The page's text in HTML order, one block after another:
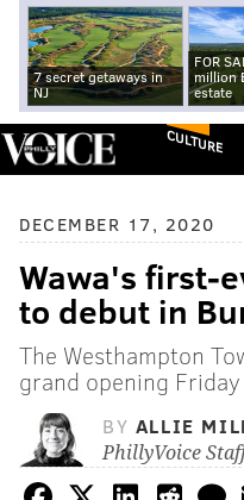
7 secret getaways in
NJ
FOR
million
estate
CULTURE
DECEMBER 17, 2020
Wawa's first-
to debut in
The Westhampton
grand opening
BY ALLIE
PhillyVoice